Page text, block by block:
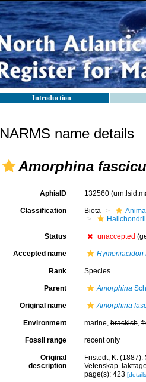
Introduction
NARMS name details
Amorphina
AphiaID 132560
Classification Biota
Status unaccepted
Accepted name Hymeniacidon
Rank Species
Parent Amorphina
Original name Amorphina
Environment marine,brackish,
Fossil range recent only
Original
description
Fristedt, K.
Vetenskap.
page(s): 423